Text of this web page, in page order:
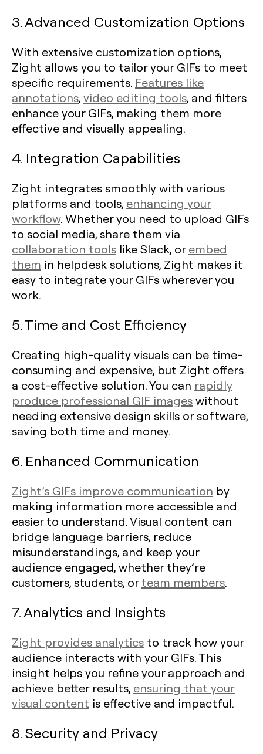
3. Advanced Customization Options
With extensive customization options,
Zight allows you to tailor your GIFs to meet
specific requirements. Features like
annotations,video editing tools, and filters
enhance your GIFs, making them more
effective and visually appealing.
4. Integration Capabilities
Zight integrates smoothly with various
platforms and tools, enhancing your
workflow. Whether you need to upload GIFs
to social media, share them via
collaboration tools like Slack, orembed
them in helpdesk solutions, Zight makes it
easy to integrate your GIFs wherever you
work.
5. Time and Cost Efficiency
Creating high-quality visuals can be time-
consuming and expensive, but Zight offers
a cost-effective solution. You can rapidly
produce professional GIF imageswithout
needing extensive design skills or software,
saving both time and money.
6. Enhanced Communication
Zight’s GIFs improve communication by
making information more accessible and
easier to understand. Visual content can
bridge language barriers, reduce
misunderstandings, and keep your
audience engaged, whether they’re
customers, students, orteam members.
7. Analytics and Insights
Zight provides analytics to track how your
audience interacts with your GIFs. This
insight helps you refine your approach and
achieve better results, ensuring that your
visual content is effective and impactful.
8. Security and Privacy